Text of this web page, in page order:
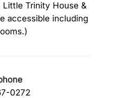
Trinity House &
accessible including
0272